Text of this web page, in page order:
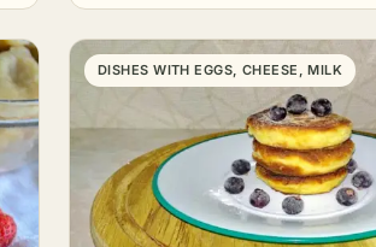
DISHES WITH EGGS, CHEESE, MILK